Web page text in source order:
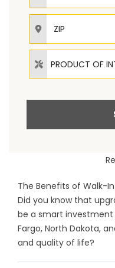
ZIP
Product of Interest
PRODUCT OF
The Benefits of Walk-
Did you know that
be a smart investment
Fargo, North Dakota,
and quality of life?